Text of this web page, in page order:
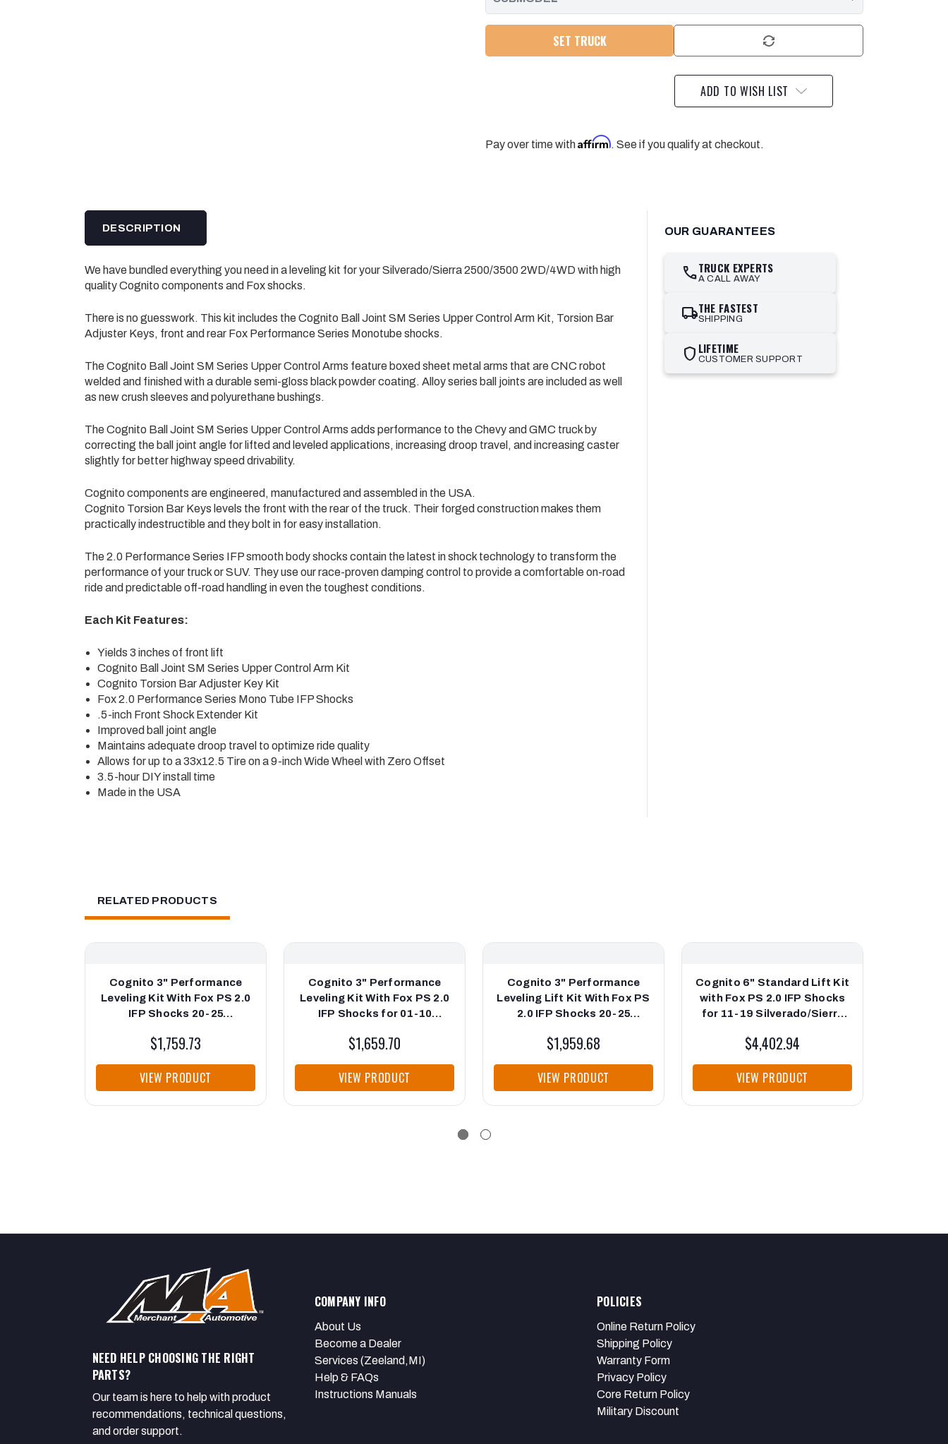
SET TRUCK
ADD TO WISH LIST
Pay over time withAffirm. See if you qualify at checkout.
DESCRIPTION
We have bundled everything you need in a leveling kit for your Silverado/Sierra 2500/3500 2WD/4WD with high
quality Cognito components and Fox shocks.
There is no guesswork. This kit includes the Cognito Ball Joint SM Series Upper Control Arm Kit, Torsion Bar
Adjuster Keys, front and rear Fox Performance Series Monotube shocks.
The Cognito Ball Joint SM Series Upper Control Arms feature boxed sheet metal arms that are CNC robot
welded and finished with a durable semi-gloss black powder coating. Alloy series ball joints are included as well
as new crush sleeves and polyurethane bushings.
The Cognito Ball Joint SM Series Upper Control Arms adds performance to the Chevy and GMC truck by
correcting the ball joint angle for lifted and leveled applications, increasing droop travel, and increasing caster
slightly for better highway speed drivability.
Cognito components are engineered, manufactured and assembled in the USA.
Cognito Torsion Bar Keys levels the front with the rear of the truck. Their forged construction makes them
practically indestructible and they bolt in for easy installation.
The 2.0 Performance Series IFP smooth body shocks contain the latest in shock technology to transform the
performance of your truck or SUV. They use our race-proven damping control to provide a comfortable on-road
ride and predictable off-road handling in even the toughest conditions.
Each Kit Features:
Yields 3 inches of front lift
Cognito Ball Joint SM Series Upper Control Arm Kit
Cognito Torsion Bar Adjuster Key Kit
Fox 2.0 Performance Series Mono Tube IFP Shocks
.5-inch Front Shock Extender Kit
Improved ball joint angle
Maintains adequate droop travel to optimize ride quality
Allows for up to a 33x12.5 Tire on a 9-inch Wide Wheel with Zero Offset
3.5-hour DIY install time
Made in the USA
OUR GUARANTEES
callTRUCK EXPERTS
A CALL AWAY
local_shippingTHE FASTEST
SHIPPING
shield LIFETIME
CUSTOMER SUPPORT
RELATED PRODUCTS
Cognito 3" Performance
Leveling Kit With Fox PS 2.0
IFP Shocks 20-25
$1,759.73
VIEW PRODUCT
Cognito 3" Performance
Leveling Kit With Fox PS 2.0
IFP Shocks for 01-10
$1,659.70
VIEW PRODUCT
Cognito 3" Performance
Leveling Lift Kit With Fox PS
2.0 IFP Shocks 20-25
$1,959.68
VIEW PRODUCT
Cognito 6" Standard Lift Kit
with Fox PS 2.0 IFP Shocks
for 11-19 Silverado/Sierra
$4,402.94
VIEW PRODUCT
NEED HELP CHOOSING THE RIGHT
PARTS?
Our team is here to help with product
recommendations, technical questions,
and order support.
COMPANY INFO
About Us
Become a Dealer
Services (Zeeland,MI)
Help & FAQs
Instructions Manuals
POLICIES
Online Return Policy
Shipping Policy
Warranty Form
Privacy Policy
Core Return Policy
Military Discount